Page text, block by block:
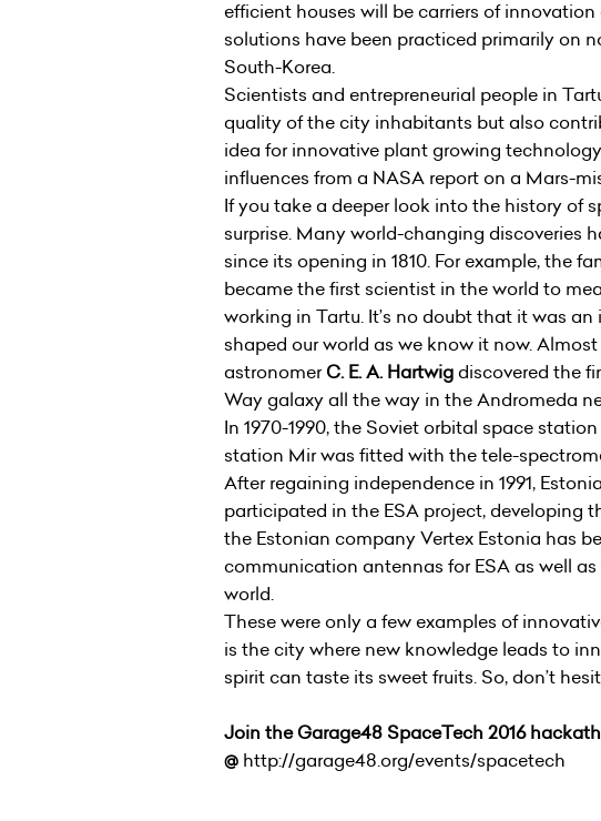
efficient houses will be carriers of
solutions have been practiced primarily on
South-Korea.
Scientists and entrepreneurial people in
quality of the city inhabitants but also
idea for innovative plant growing technology
influences from a NASA report on a Mars-
If you take a deeper look into the history of
surprise. Many world-changing discoveries
since its opening in 1810. For example, the
became the first scientist in the world to
working in Tartu. It’s no doubt that it was
shaped our world as we know it now.
astronomerC. E. A. Hartwigdiscovered the
Way galaxy all the way in the Andromeda
In 1970-1990, the Soviet orbital space
station Mir was fitted with the tele-
After regaining independence in 1991,
participated in the ESA project, developing
the Estonian company Vertex Estonia has
communication antennas for ESA as well
world.
These were only a few examples of
is the city where new knowledge leads to
spirit can taste its sweet fruits. So, don’t
Join the Garage48 SpaceTech 2016
@ http://garage48.org/events/spacetech